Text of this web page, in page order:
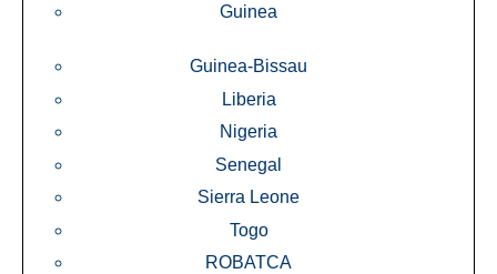
Guinea
Guinea-Bissau
Liberia
Nigeria
Senegal
Sierra Leone
Togo
ROBATCA